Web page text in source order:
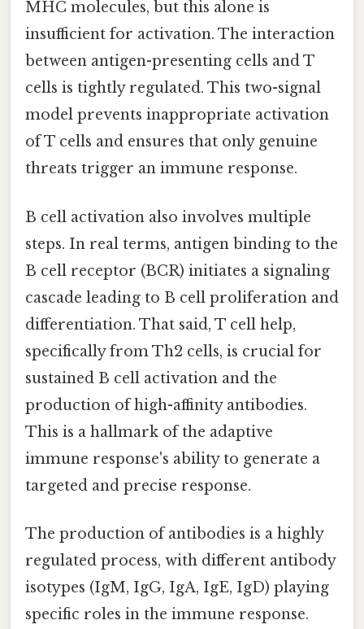
MHC molecules, but this alone is
insufficient for activation. The interaction
between antigen-presenting cells and T
cells is tightly regulated. This two-signal
model prevents inappropriate activation
of T cells and ensures that only genuine
threats trigger an immune response.
B cell activation also involves multiple
steps. In real terms, antigen binding to the
B cell receptor (BCR) initiates a signaling
cascade leading to B cell proliferation and
differentiation. That said, T cell help,
specifically from Th2 cells, is crucial for
sustained B cell activation and the
production of high-affinity antibodies.
This is a hallmark of the adaptive
immune response's ability to generate a
targeted and precise response.
The production of antibodies is a highly
regulated process, with different antibody
isotypes (IgM, IgG, IgA, IgE, IgD) playing
specific roles in the immune response.